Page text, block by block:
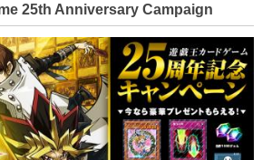
25th Anniversary Campaign